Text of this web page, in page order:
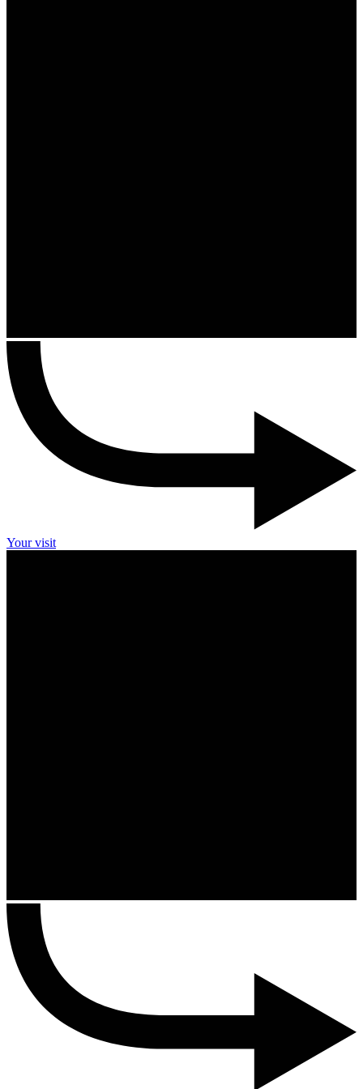
Your visit